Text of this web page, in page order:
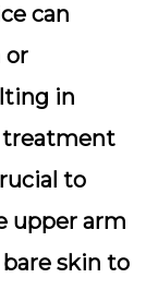
can
or
in
treatment
to
upper arm
skin to